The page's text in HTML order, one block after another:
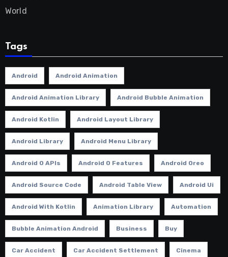
World
Tags
Android Android Animation
Android Animation Library Android Bubble Animation
Android Kotlin Android Layout Library
Android Library Android Menu Library
Android O APIs Android O Features Android Oreo
Android Source Code Android Table View Android Ui
Android With Kotlin Animation Library Automation
Bubble Animation Android Business Buy
Car Accident Car Accident Settlement Cinema